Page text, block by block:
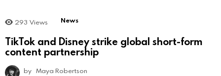
293 Views News
TikTok and Disney strike global short-form
content partnership
by Maya Robertson